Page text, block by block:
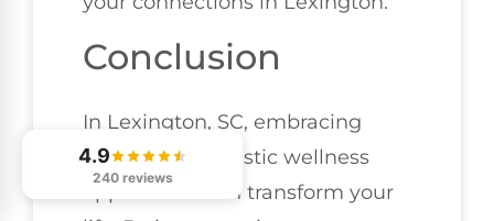
Conclusion
In Lexington, SC, embracing
these seven holistic wellness
approaches can transform your
4.9
240 reviews